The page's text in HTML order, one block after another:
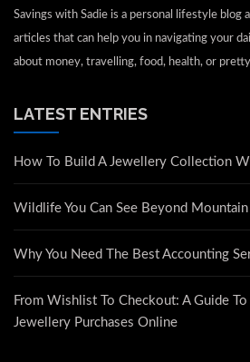
Savings with Sadie is a personal lifestyle blog
articles that can help you in navigating your
about money, travelling, food, health, or
LATEST ENTRIES
How To Build A Jewellery Collection
Wildlife You Can See Beyond
Why You Need The Best Accounting
From Wishlist To Checkout: A Guide
Jewellery Purchases Online